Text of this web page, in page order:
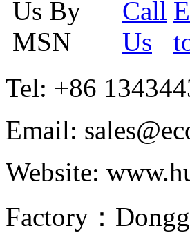
Tel: +86
Email:
Website:
Factory：